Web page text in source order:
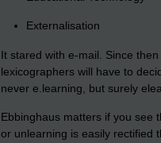
Externalisation
It stared with e-mail. Since
lexicographers will have to
never e.learning, but surely
Ebbinghaus matters if you see
or unlearning is easily rectified